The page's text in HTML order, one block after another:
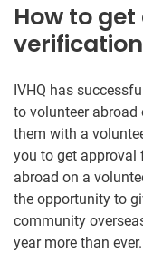
How to
IVHQ has
to volunteer
them with a
you to get approval
abroad on a
the opportunity to
community
year more than